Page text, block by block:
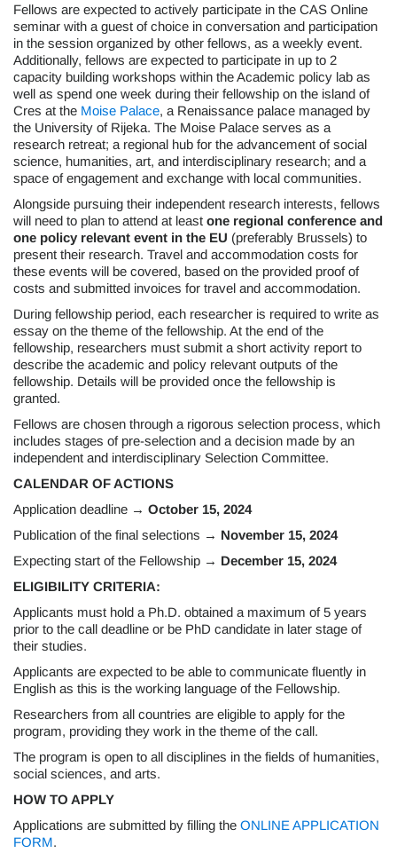
Fellows are expected to actively participate in the CAS Online
seminar with a guest of choice in conversation and participation
in the session organized by other fellows, as a weekly event.
Additionally, fellows are expected to participate in up to 2
capacity building workshops within the Academic policy lab as
well as spend one week during their fellowship on the island of
Cres at the Moise Palace, a Renaissance palace managed by
the University of Rijeka. The Moise Palace serves as a
research retreat; a regional hub for the advancement of social
science, humanities, art, and interdisciplinary research; and a
space of engagement and exchange with local communities.
Alongside pursuing their independent research interests, fellows
will need to plan to attend at least one regional conference and
one policy relevant event in the EU (preferably Brussels) to
present their research. Travel and accommodation costs for
these events will be covered, based on the provided proof of
costs and submitted invoices for travel and accommodation.
During fellowship period, each researcher is required to write as
essay on the theme of the fellowship. At the end of the
fellowship, researchers must submit a short activity report to
describe the academic and policy relevant outputs of the
fellowship. Details will be provided once the fellowship is
granted.
Fellows are chosen through a rigorous selection process, which
includes stages of pre-selection and a decision made by an
independent and interdisciplinary Selection Committee.
CALENDAR OF ACTIONS
Application deadline → October 15, 2024
Publication of the final selections → November 15, 2024
Expecting start of the Fellowship → December 15, 2024
ELIGIBILITY CRITERIA:
Applicants must hold a Ph.D. obtained a maximum of 5 years
prior to the call deadline or be PhD candidate in later stage of
their studies.
Applicants are expected to be able to communicate fluently in
English as this is the working language of the Fellowship.
Researchers from all countries are eligible to apply for the
program, providing they work in the theme of the call.
The program is open to all disciplines in the fields of humanities,
social sciences, and arts.
HOW TO APPLY
Applications are submitted by filling the ONLINE APPLICATION
FORM.